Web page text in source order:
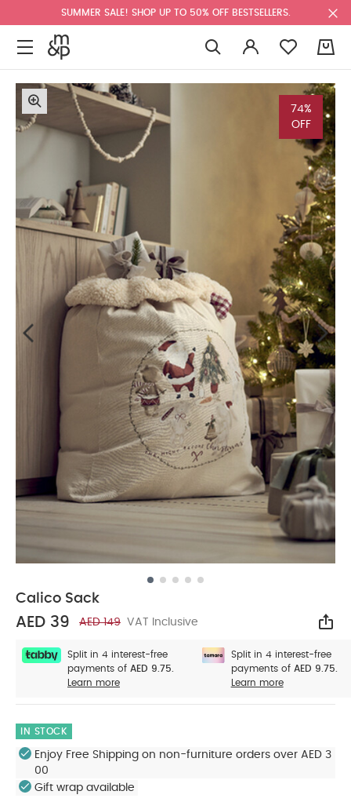
SUMMER SALE! SHOP UP TO 50% OFF BESTSELLERS.
74%
OFF
Calico Sack
AED 39 AED 149 VAT Inclusive
Split in 4 interest-free
payments of AED 9.75.
Learn more
Split in 4 interest-free
payments of AED 9.75.
Learn more
IN STOCK
Enjoy Free Shipping on non-furniture orders over AED 3
00
Gift wrap available